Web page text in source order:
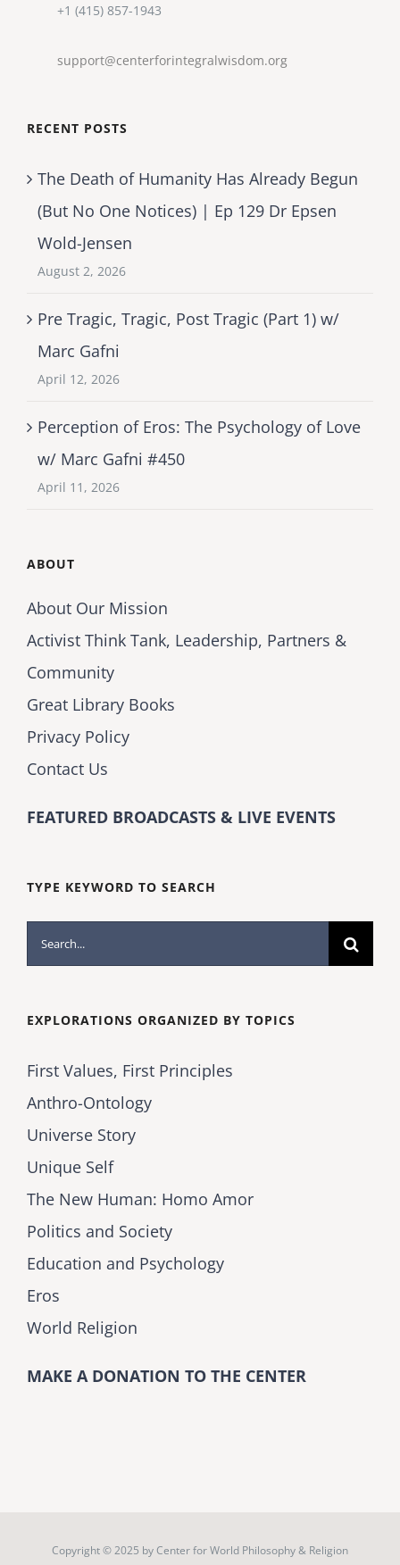
+1 (415) 857-1943
support@centerforintegralwisdom.org
RECENT POSTS
The Death of Humanity Has Already Begun
(But No One Notices) | Ep 129 Dr Epsen
Wold-Jensen
August 2, 2026
Pre Tragic, Tragic, Post Tragic (Part 1) w/
Marc Gafni
April 12, 2026
Perception of Eros: The Psychology of Love
w/ Marc Gafni #450
April 11, 2026
ABOUT
About Our Mission
Activist Think Tank, Leadership, Partners &
Community
Great Library Books
Privacy Policy
Contact Us
FEATURED BROADCASTS & LIVE EVENTS
TYPE KEYWORD TO SEARCH
Search
for:
EXPLORATIONS ORGANIZED BY TOPICS
First Values, First Principles
Anthro-Ontology
Universe Story
Unique Self
The New Human: Homo Amor
Politics and Society
Education and Psychology
Eros
World Religion
MAKE A DONATION TO THE CENTER
Copyright © 2025 byCenter for World Philosophy & Religion